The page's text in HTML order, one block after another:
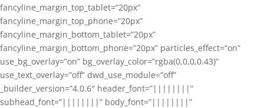
fancyline_margin_top_tablet=”20px”
fancyline_margin_top_phone=”20px”
fancyline_margin_bottom_tablet=”20px”
fancyline_margin_bottom_phone=”20px” particles_effect=”on”
use_bg_overlay=”on” bg_overlay_color=”rgba(0,0,0,0.43)”
use_text_overlay=”off” dwd_use_module=”off”
_builder_version=”4.0.6″ header_font=”||||||||”
subhead_font=”||||||||” body_font=”||||||||”